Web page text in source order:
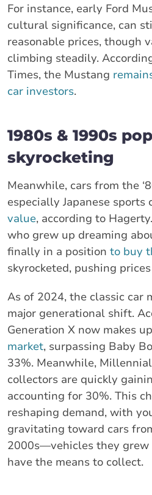
For instance, early Ford
cultural significance, can
reasonable prices, though
climbing steadily.
Times, the Mustang
car investors.
1980s & 1990s
skyrocketing
Meanwhile, cars from the
especially Japanese sports
value, according to
who grew up dreaming
finally in a position to buy
skyrocketed, pushing
As of 2024, the classic car
major generational shift.
Generation X now makes
market, surpassing Baby
33%. Meanwhile,
collectors are quickly
accounting for 30%. This
reshaping demand, with
gravitating toward cars
2000s—vehicles they
have the means to collect.